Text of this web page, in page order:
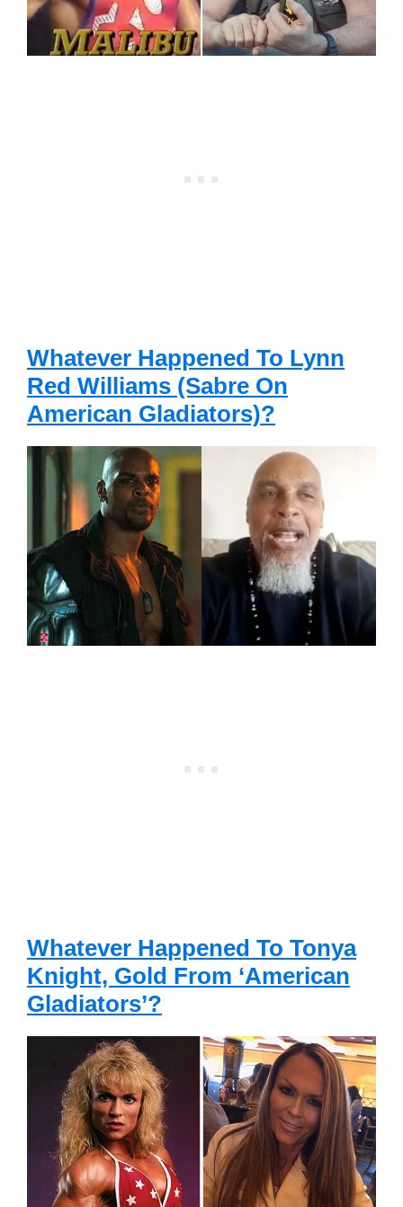
Whatever Happened To Lynn
Red Williams (Sabre On
American Gladiators)?
Whatever Happened To Tonya
Knight, Gold From ‘American
Gladiators’?